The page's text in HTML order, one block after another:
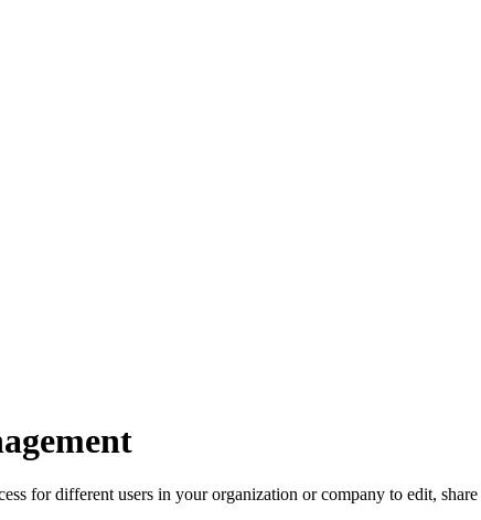
for different users in your organization or company to edit,